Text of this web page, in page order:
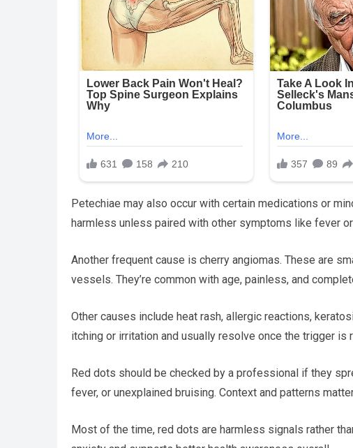
Petechiae may also occur with certain medications or
harmless unless paired with other symptoms like fever
Another frequent cause is cherry angiomas. These are
vessels. They’re common with age, painless, and
Other causes include heat rash, allergic reactions,
itching or irritation and usually resolve once the trigger is
Red dots should be checked by a professional if they
fever, or unexplained bruising. Context and patterns
Most of the time, red dots are harmless signals rather